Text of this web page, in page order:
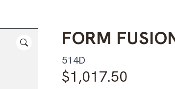
FORM
514D
$1,017.50